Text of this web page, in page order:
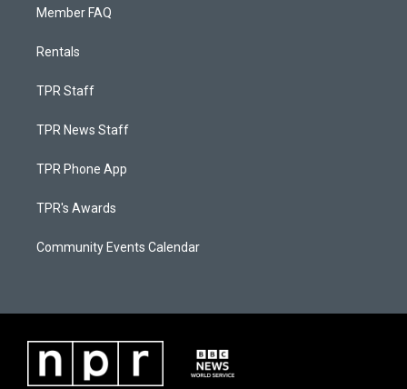
Member FAQ
Rentals
TPR Staff
TPR News Staff
TPR Phone App
TPR's Awards
Community Events Calendar